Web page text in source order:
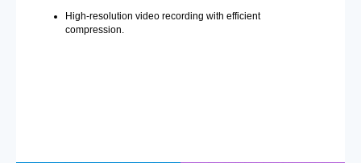
High-resolution video recording with efficient
compression.